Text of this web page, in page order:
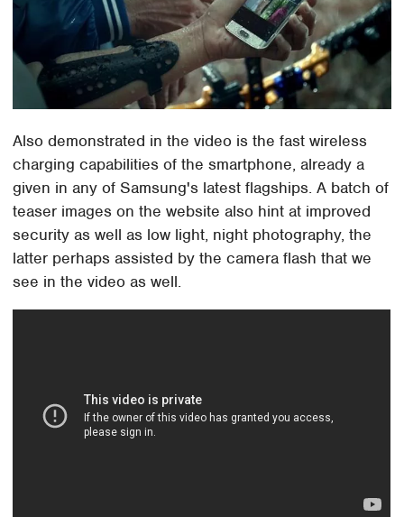
Also demonstrated in the video is the fast wireless
charging capabilities of the smartphone, already a
given in any of Samsung's latest flagships. A batch of
teaser images on the website also hint at improved
security as well as low light, night photography, the
latter perhaps assisted by the camera flash that we
see in the video as well.